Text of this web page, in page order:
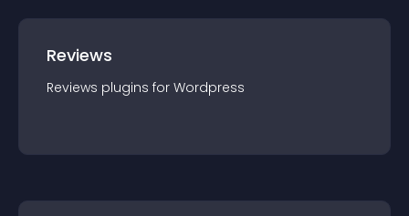
Reviews
Reviews plugins for Wordpress